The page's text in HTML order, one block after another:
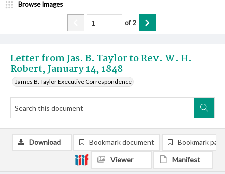
Letter from Jas. B. Taylor to Rev. W. H.
Robert, January 14, 1848
James B. Taylor Executive Correspondence
Browse Images
of2
Download Bookmark document Bookmark
Viewer Manifest